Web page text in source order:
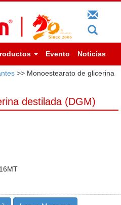
Evento Noticias
>> Monoestearato de glicerina
destilada (DGM)
16MT